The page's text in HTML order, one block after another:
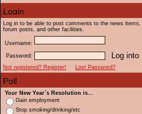
Log in to be able to post comments to the news items,
forum posts, and other facilities.
Username:
Password:
Not registered? Register!
Lost Password?
Your New Year`s Resolution is...
Gain employment
Stop smoking/drinking/etc